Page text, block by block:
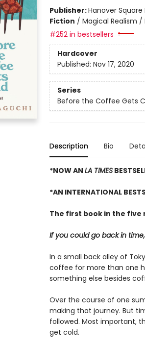
Publisher:Hanover Square
Fiction / Magical Realism
#252 in bestsellers
Hardcover
Published: Nov 17, 2020
Series
Before the Coffee Gets
Description Bio
*NOW AN LA TIMES
*AN INTERNATIONAL
The first book in the
If you could go back in
In a small back alley of
coffee for more than one
something else besides
Over the course of one
making that journey. But
followed. Most important,
get cold.